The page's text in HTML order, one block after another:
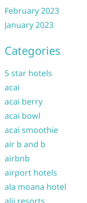
February 2023
January 2023
Categories
5 star hotels
acai
acai berry
acai bowl
acai smoothie
air b and b
airbnb
airport hotels
ala moana hotel
alii resorts